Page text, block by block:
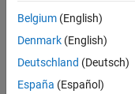
Takafumi
2019
1 Answer
Belgium (English)
Denmark (English)
Deutschland (Deutsch)
España (Español)